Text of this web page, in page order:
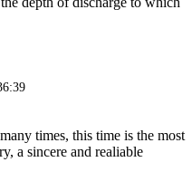
times, this time is the most
a sincere and realiable